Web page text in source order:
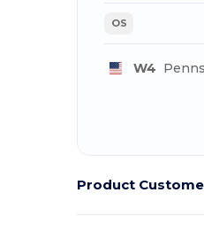
OS
W4
Product